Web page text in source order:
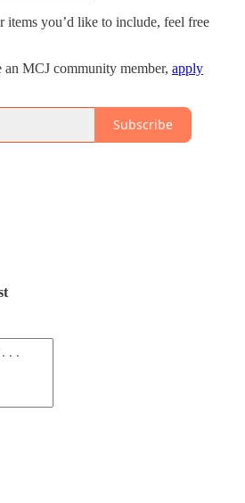
items you’d like to include, feel free
MCJ community member, apply
Subscribe